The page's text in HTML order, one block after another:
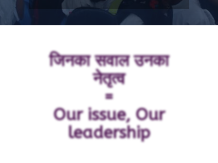
जिनका सवाल उनका
नेतृत्व
=
Our issue, Our
leadership